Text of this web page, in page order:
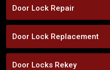
Door Lock Repair
Door Lock Replacement
Door Locks Rekey